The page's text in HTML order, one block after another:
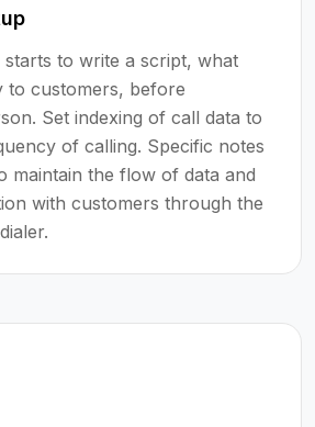
starts to write a script, what
to customers, before
Set indexing of call data to
of calling. Specific notes
maintain the flow of data and
with customers through the